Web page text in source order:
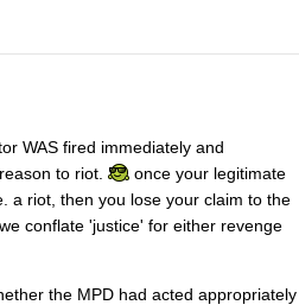
WAS fired immediately and
to riot.
once your legitimate
a riot, then you lose your claim to the
conflate 'justice' for either revenge
the MPD had acted appropriately